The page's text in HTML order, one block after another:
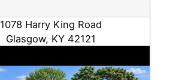
1078 Harry King Road
Glasgow, KY 42121